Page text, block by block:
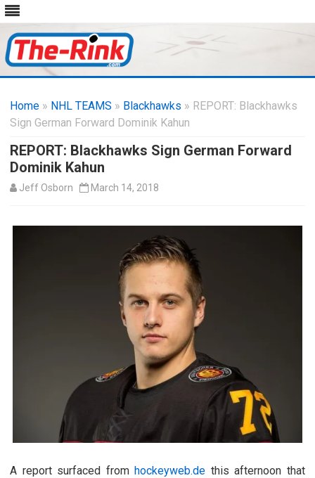
content
Home » NHL TEAMS » Blackhawks » REPORT: Blackhawks
Sign German Forward Dominik Kahun
REPORT: Blackhawks Sign German Forward
Dominik Kahun
Jeff Osborn March 14, 2018
A report surfaced fromhockeyweb.de this afternoon that